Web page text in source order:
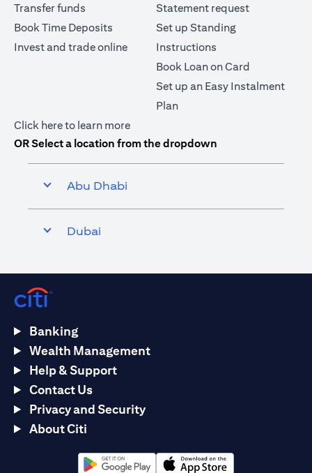
Transfer funds
Book Time Deposits
Invest and trade online
Statement request
Set up Standing
Instructions
Book Loan on Card
Set up an Easy Instalment
Plan
Click hereopens in a new tab
to learn more
OR Select a location from the dropdown
Abu Dhabi
Dubai
Banking
Wealth Management
Help & Support
Contact Us
Privacy and Security
About Citi